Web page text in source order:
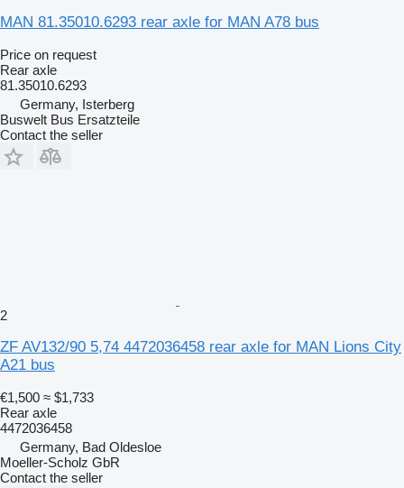
MAN 81.35010.6293 rear axle for MAN A78 bus
Price on request
Rear axle
81.35010.6293
Germany, Isterberg
Buswelt Bus Ersatzteile
Contact the seller
2
ZF AV132/90 5,74 4472036458 rear axle for MAN Lions City
A21 bus
€1,500 ≈ $1,733
Rear axle
4472036458
Germany, Bad Oldesloe
Moeller-Scholz GbR
Contact the seller